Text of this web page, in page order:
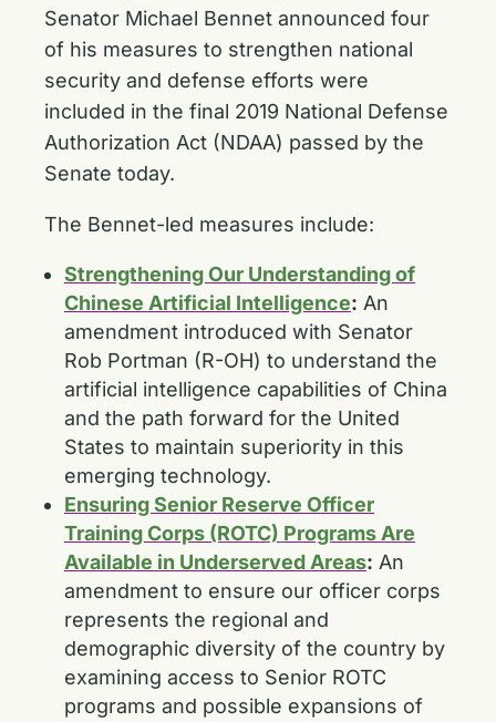
Senator Michael Bennet announced four
of his measures to strengthen national
security and defense efforts were
included in the final 2019 National Defense
Authorization Act (NDAA) passed by the
Senate today.
The Bennet-led measures include:
Strengthening Our Understanding of
Chinese Artificial Intelligence: An
amendment introduced with Senator
Rob Portman (R-OH) to understand the
artificial intelligence capabilities of China
and the path forward for the United
States to maintain superiority in this
emerging technology.
Ensuring Senior Reserve Officer
Training Corps (ROTC) Programs Are
Available in Underserved Areas: An
amendment to ensure our officer corps
represents the regional and
demographic diversity of the country by
examining access to Senior ROTC
programs and possible expansions of